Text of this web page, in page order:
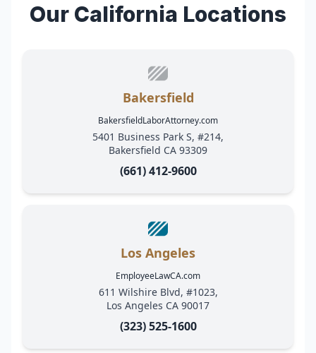
Our California Locations
Bakersfield
BakersfieldLaborAttorney.com
5401 Business Park S, #214,
Bakersfield CA 93309
(661) 412-9600
Los Angeles
EmployeeLawCA.com
611 Wilshire Blvd, #1023,
Los Angeles CA 90017
(323) 525-1600